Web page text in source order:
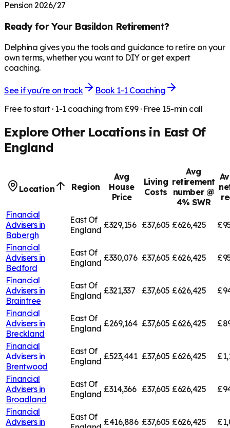
Pension 2026/27
Ready for Your Basildon Retirement?
Delphina gives you the tools and guidance to retire on your
own terms, whether you want to DIY or get expert
coaching.
See if you're on track
Book 1-1 Coaching
Free to start · 1-1 coaching from £99 · Free 15-min call
Explore Other Locations in East Of
England
Location Region
Avg
House
Price
Living
Costs
Avg
retirement
number @
4% SWR
Financial
Advisers in
Babergh
East Of
England £329,156 £37,605 £626,425
Financial
Advisers in
Bedford
East Of
England £330,076 £37,605 £626,425
Financial
Advisers in
Braintree
East Of
England £321,337 £37,605 £626,425
Financial
Advisers in
Breckland
East Of
England £269,164 £37,605 £626,425
Financial
Advisers in
Brentwood
East Of
England £523,441 £37,605 £626,425
Financial
Advisers in
Broadland
East Of
England £314,366 £37,605 £626,425
Financial
Advisers in
East Of
£416,886 £37,605 £626,425